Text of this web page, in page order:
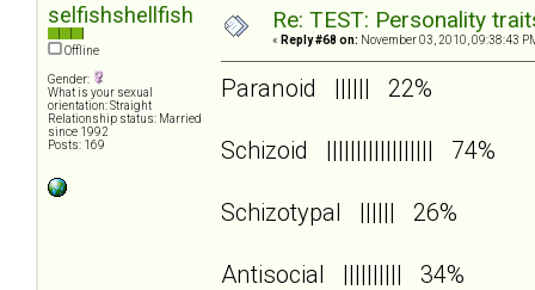
selfishshellfish
Offline
Gender:
What is your sexual
orientation: Straight
Relationship status: Married
since 1992
Posts: 169
Re: TEST: Personality
« Reply #68 on: November 03, 2010, 09:38:43
Paranoid |||||| 22%
Schizoid |||||||||||||||||| 74%
Schizotypal |||||| 26%
Antisocial |||||||||| 34%